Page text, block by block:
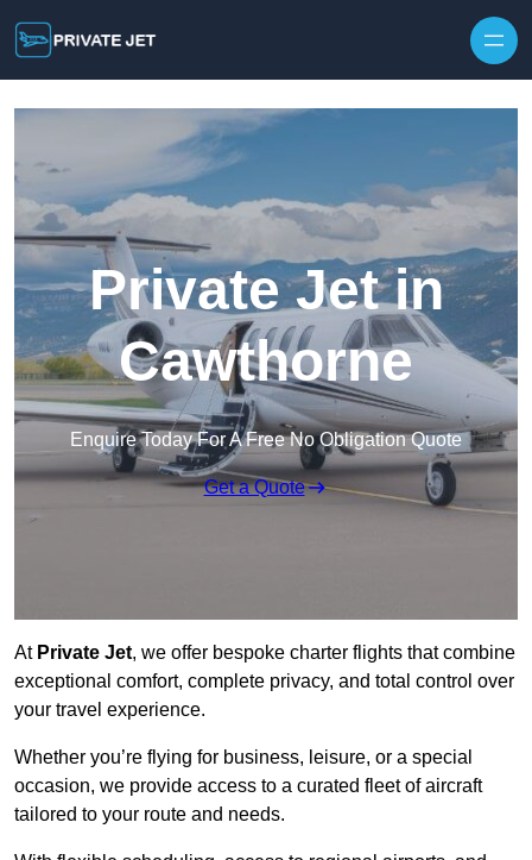
Private Jet in
Cawthorne
Enquire Today For A Free No Obligation Quote
Get a Quote
At Private Jet, we offer bespoke charter flights that combine
exceptional comfort, complete privacy, and total control over
your travel experience.
Whether you’re flying for business, leisure, or a special
occasion, we provide access to a curated fleet of aircraft
tailored to your route and needs.